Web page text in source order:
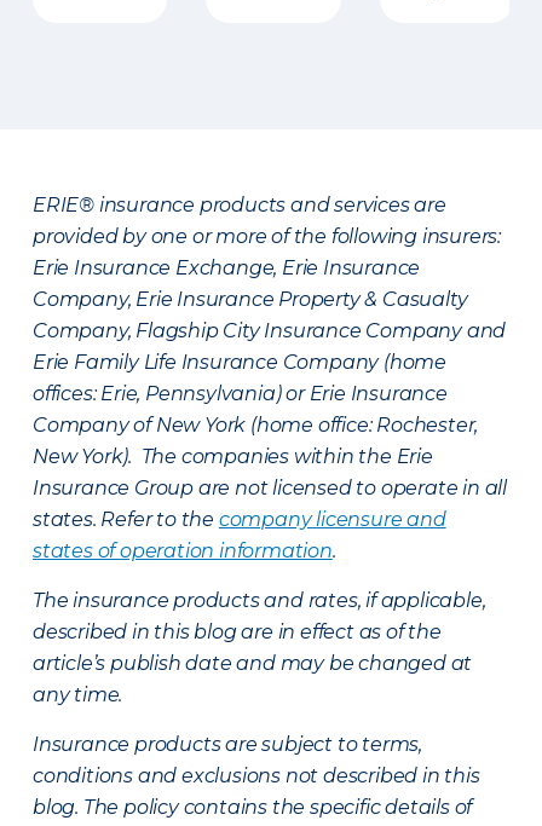
ERIE® insurance products and services are
provided by one or more of the following insurers:
Erie Insurance Exchange, Erie Insurance
Company, Erie Insurance Property & Casualty
Company, Flagship City Insurance Company and
Erie Family Life Insurance Company (home
offices: Erie, Pennsylvania) or Erie Insurance
Company of New York (home office: Rochester,
New York). The companies within the Erie
Insurance Group are not licensed to operate in all
states. Refer to the company licensure and
states of operation information.
The insurance products and rates, if applicable,
described in this blog are in effect as of the
article’s publish date and may be changed at
any time.
Insurance products are subject to terms,
conditions and exclusions not described in this
blog. The policy contains the specific details of